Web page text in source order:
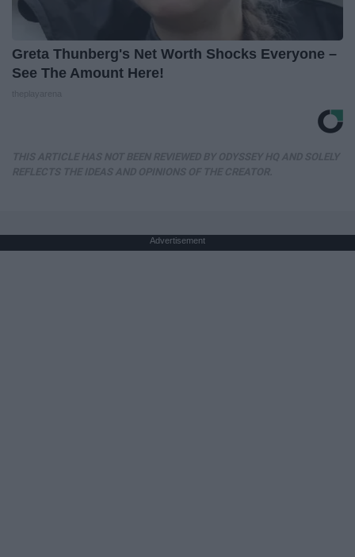
Greta Thunberg's Net Worth Shocks Everyone –
See The Amount Here!
Advertisement